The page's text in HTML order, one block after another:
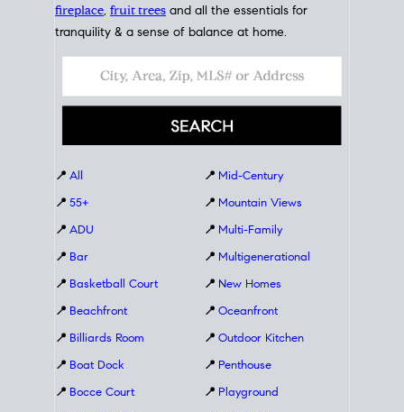
fireplace, fruit trees and all the essentials for
tranquility & a sense of balance at home.
📍 All
📍 55+
📍 ADU
📍 Bar
📍 Basketball Court
📍 Beachfront
📍 Billiards Room
📍 Boat Dock
📍 Bocce Court
📍 Mid-Century
📍 Mountain Views
📍 Multi-Family
📍 Multigenerational
📍 New Homes
📍 Oceanfront
📍 Outdoor Kitchen
📍 Penthouse
📍 Playground